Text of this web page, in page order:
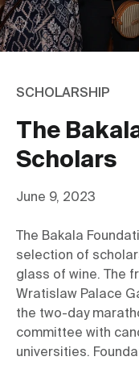
SCHOLARSHIP
The
Scholars
June 9, 2023
The Bakala
selection of
glass of wine. The
Wratislaw Palace
the two-day
committee with
universities.